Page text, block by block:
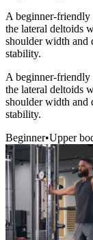
A beginner-friendly
the lateral deltoids
shoulder width and
stability.
A beginner-friendly
the lateral deltoids
shoulder width and
stability.
Beginner•Upper